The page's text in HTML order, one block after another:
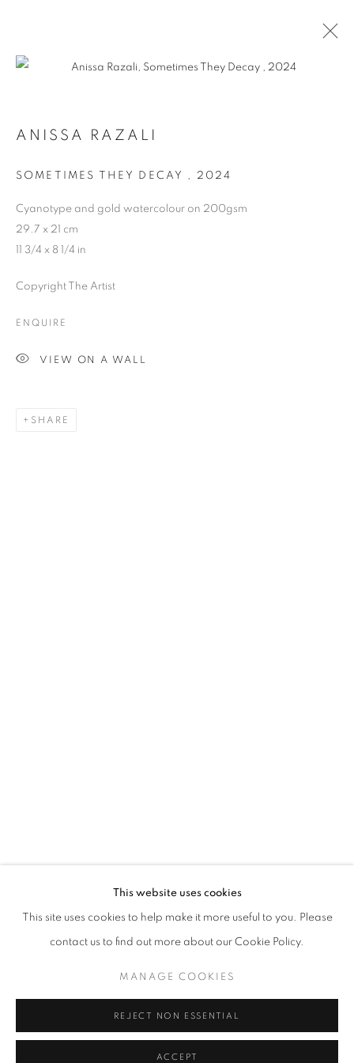
ANISSA RAZALI
PUBLICATIONS
MEDIA
CULT GALLERY
This website uses cookies
This site uses cookies to help make it more useful to you. Please
contact us to find out more about our Cookie Policy.
MANAGE COOKIES
REJECT NON ESSENTIAL
ACCEPT
ANISSA RAZALI
SOMETIMES THEY DECAY , 2024
Cyanotype and gold watercolour on 200gsm
29.7 x 21 cm
11 3/4 x 8 1/4 in
Copyright The Artist
ENQUIRE
VIEW ON A WALL
SHARE